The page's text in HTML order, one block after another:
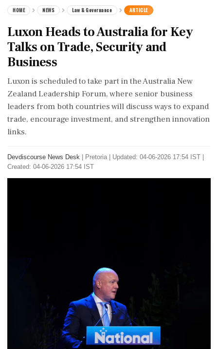
HOME NEWS Law & Governance ARTICLE
Luxon Heads to Australia for Key
Talks on Trade, Security and
Business
Luxon is scheduled to take part in the Australia New
Zealand Leadership Forum, where senior business
leaders from both countries will discuss ways to expand
trade, encourage investment, and strengthen innovation
links.
Devdiscourse News Desk Pretoria
Updated: 04-06-2026 17:54 IST |
Created: 04-06-2026 17:54 IST